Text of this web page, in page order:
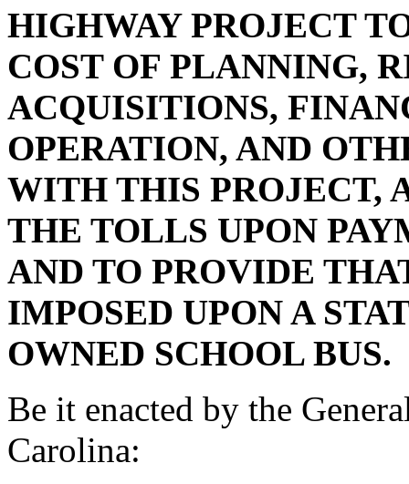
HIGHWAY PROJECT
COST OF PLANNING,
ACQUISITIONS,
OPERATION, AND
WITH THIS PROJECT,
THE TOLLS UPON
AND TO PROVIDE
IMPOSED UPON A
OWNED SCHOOL BUS.
Be it enacted by the
Carolina: